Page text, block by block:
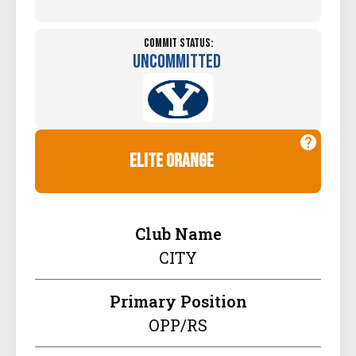
Commit Status:
Uncommitted
elite orange
Club Name
CITY
Primary Position
OPP/RS